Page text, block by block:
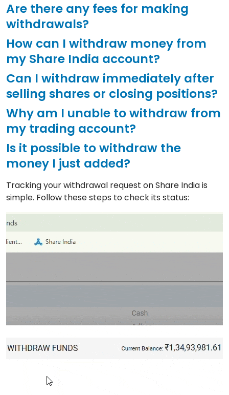
Are there any fees for making
withdrawals?
How can I withdraw money from
my Share India account?
Can I withdraw immediately after
selling shares or closing positions?
Why am I unable to withdraw from
my trading account?
Is it possible to withdraw the
money I just added?
Tracking your withdrawal request on Share India is
simple. Follow these steps to check its status: